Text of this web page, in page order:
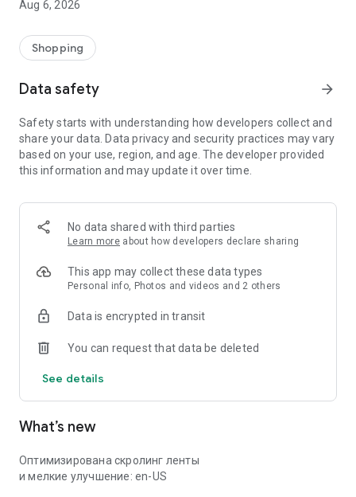
Aug 6, 2026
Shopping
Data safety arrow_forward
Safety starts with understanding how developers collect and
share your data. Data privacy and security practices may vary
based on your use, region, and age. The developer provided
this information and may update it over time.
No data shared with third parties
Learn more about how developers declare sharing
This app may collect these data types
Personal info, Photos and videos and 2 others
Data is encrypted in transit
You can request that data be deleted
See details
What’s new
Оптимизирована скролинг ленты
и мелкие улучшение: en-US